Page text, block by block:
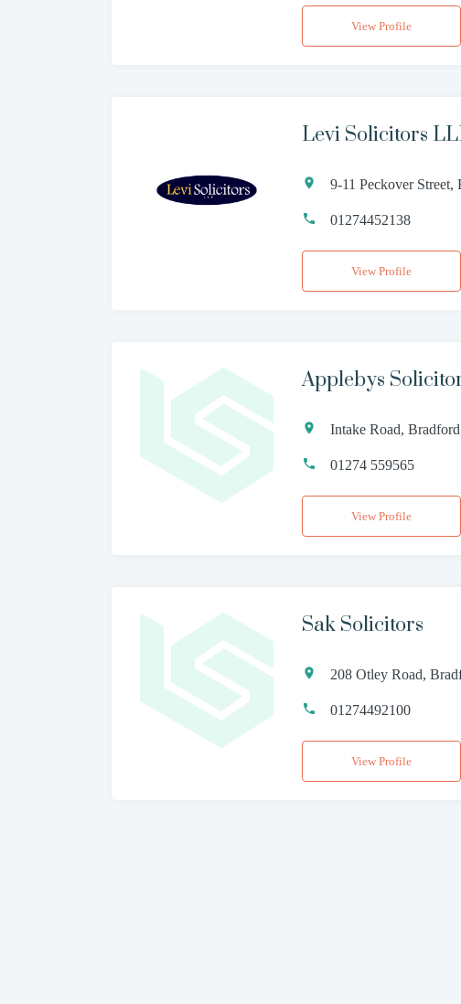
View Profile
Levi Solicitors
9-11 Peckover
01274452138
View Profile
Applebys
Intake Road,
01274 559565
View Profile
Sak Solicitors
208 Otley Road,
01274492100
View Profile